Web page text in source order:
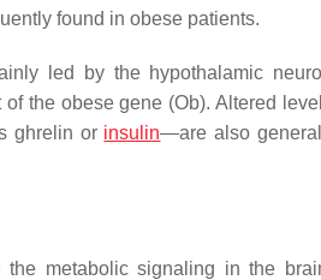
found in obese patients.
led by the hypothalamic
the obese gene (Ob). Altered
ghrelin or insulin—are also
metabolic signaling in the